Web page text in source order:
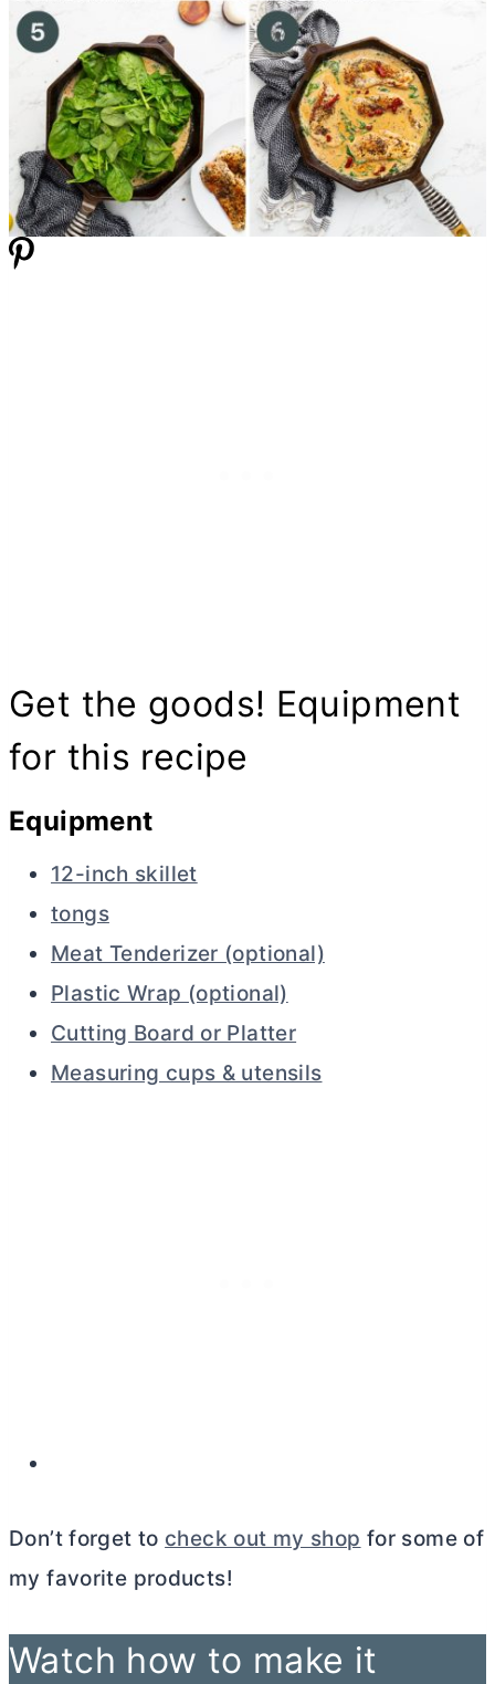
Get the goods! Equipment
for this recipe
Equipment
12-inch skillet
tongs
Meat Tenderizer (optional)
Plastic Wrap (optional)
Cutting Board or Platter
Measuring cups & utensils
Don’t forget to check out my shop for some of
my favorite products!
Watch how to make it